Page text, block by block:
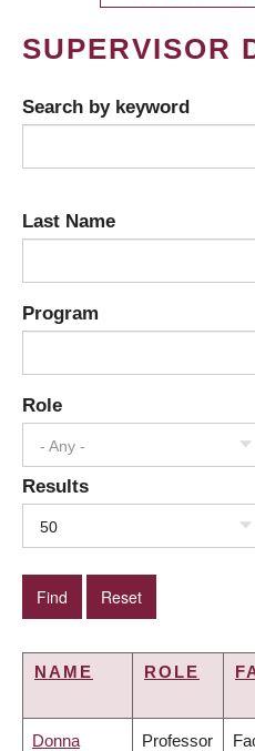
SUPERVISOR
Search by keyword
Last Name
Program
Role
- Any -
Results
50
NAME ROLE
Donna Professor